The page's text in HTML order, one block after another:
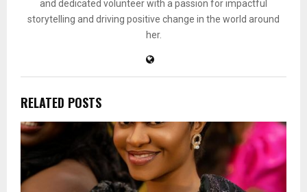
and dedicated volunteer with a passion for impactful
storytelling and driving positive change in the world around
her.
RELATED POSTS